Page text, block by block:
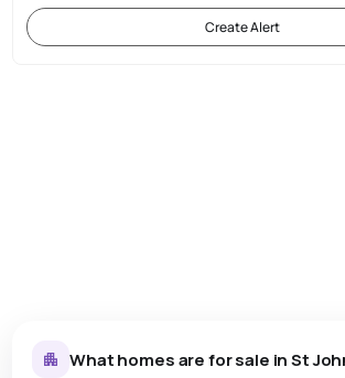
Create Alert
What homes are for sale in St